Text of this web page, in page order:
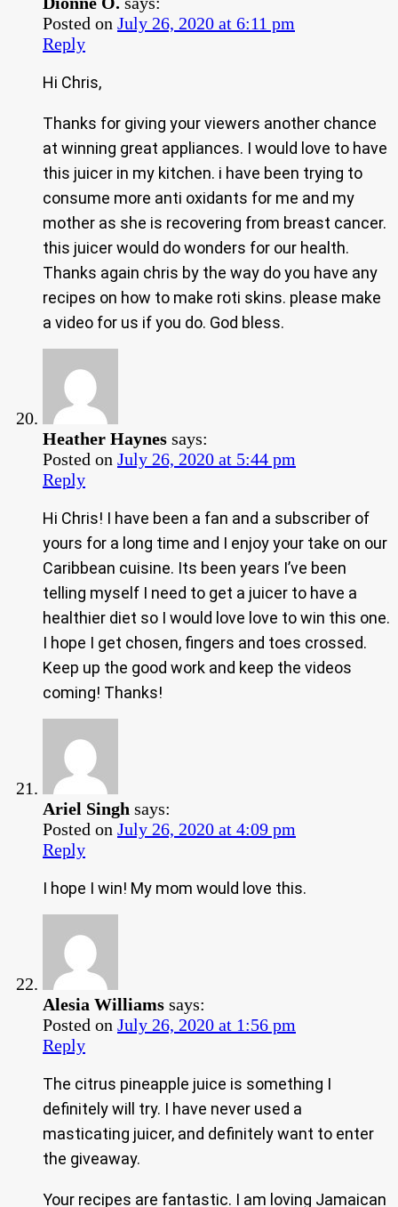
Posted on July 26, 2020 at 6:11 pm
Reply
Hi Chris,
Thanks for giving your viewers another chance
at winning great appliances. I would love to have
this juicer in my kitchen. i have been trying to
consume more anti oxidants for me and my
mother as she is recovering from breast cancer.
this juicer would do wonders for our health.
Thanks again chris by the way do you have any
recipes on how to make roti skins. please make
a video for us if you do. God bless.
Heather Haynes says:
Posted on July 26, 2020 at 5:44 pm
Reply
Hi Chris! I have been a fan and a subscriber of
yours for a long time and I enjoy your take on our
Caribbean cuisine. Its been years I’ve been
telling myself I need to get a juicer to have a
healthier diet so I would love love to win this one.
I hope I get chosen, fingers and toes crossed.
Keep up the good work and keep the videos
coming! Thanks!
Ariel Singh says:
Posted on July 26, 2020 at 4:09 pm
Reply
I hope I win! My mom would love this.
Alesia Williams says:
Posted on July 26, 2020 at 1:56 pm
Reply
The citrus pineapple juice is something I
definitely will try. I have never used a
masticating juicer, and definitely want to enter
the giveaway.
Your recipes are fantastic. I am loving Jamaican